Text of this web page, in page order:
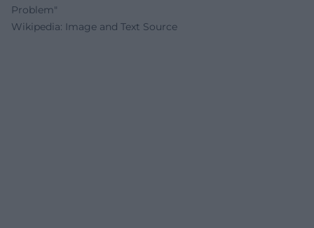
Problem"
Wikipedia: Image and Text Source